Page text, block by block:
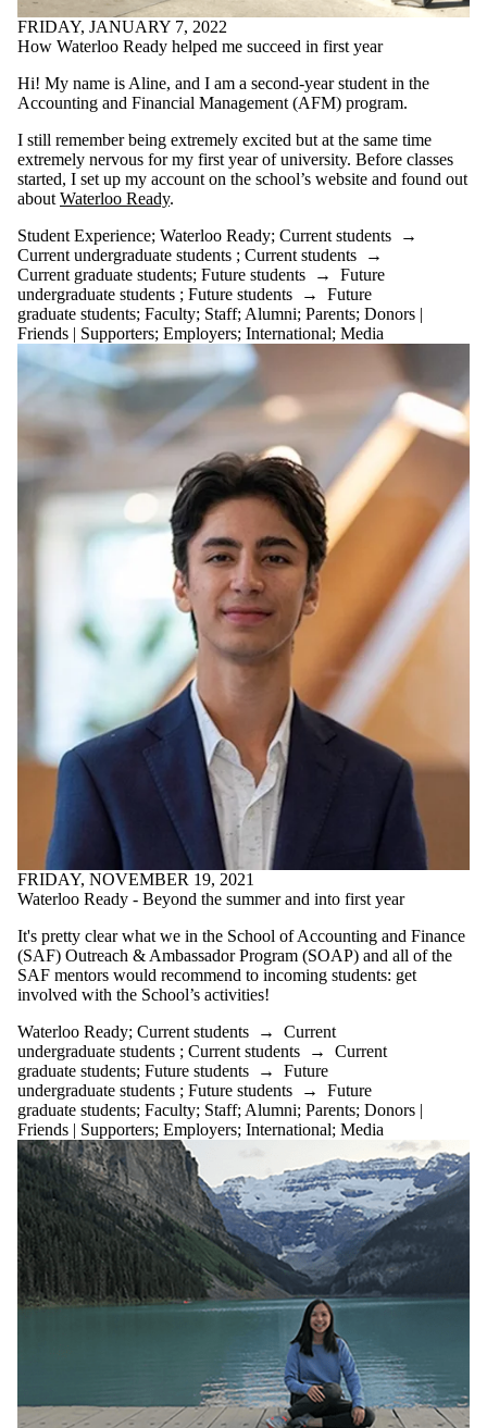
Select All
ACHIEVE
AFEF
Alumni
Conference
BV Challenge
career
CFA Ethics
CFA Institute
Research
Challenge
(IRC)
CFM
CO-OP
EXPERIENCE
Co-operative
Education
competition
Competitions
Concept $5K
CPA Common
Final Exam
Current
Eclipse Case
Competition
Fellowship
Conference
IBM
Technology
Consulting
Competition
International
Student
Experience
International
International
Study Trip -
Germany
International
Study Trip -
Hong Kong
International
Study Trip -
Switzerland
Investment
Research
Challenge
(IRC)
Lang Tax
Conference
LinkedIn
Networking
NIBC
Opportunities
FRIDAY, JANUARY 7, 2022
How Waterloo Ready helped me succeed in first year
Hi! My name is Aline, and I am a second-year student in the
Accounting and Financial Management (AFM) program.
I still remember being extremely excited but at the same time
extremely nervous for my first year of university. Before classes
started, I set up my account on the school’s website and found out
aboutWaterloo Ready.
Student Experience; Waterloo Ready; Current students →
Current undergraduate students ; Current students →
Current graduate students; Future students → Future
undergraduate students ; Future students → Future
graduate students; Faculty; Staff;Alumni; Parents; Donors |
Friends | Supporters; Employers; International; Media
FRIDAY, NOVEMBER 19, 2021
Waterloo Ready - Beyond the summer and into first year
It's pretty clear what we in the School of Accounting and Finance
(SAF) Outreach & Ambassador Program (SOAP) and all of the
SAF mentors would recommend to incoming students: get
involved with the School’s activities!
Waterloo Ready; Current students → Current
undergraduate students ; Current students → Current
graduate students; Future students → Future
undergraduate students ; Future students → Future
graduate students; Faculty; Staff; Alumni; Parents; Donors |
Friends | Supporters; Employers; International; Media